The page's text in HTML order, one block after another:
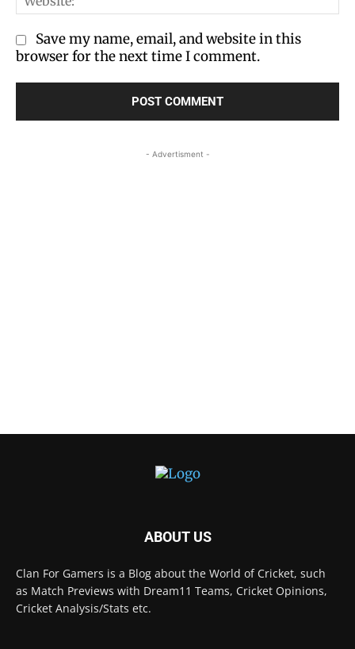
Save my name, email, and website in this
browser for the next time I comment.
- Advertisment -
ABOUT US
Clan For Gamers is a Blog about the World of Cricket, such
as Match Previews with Dream11 Teams, Cricket Opinions,
Cricket Analysis/Stats etc.